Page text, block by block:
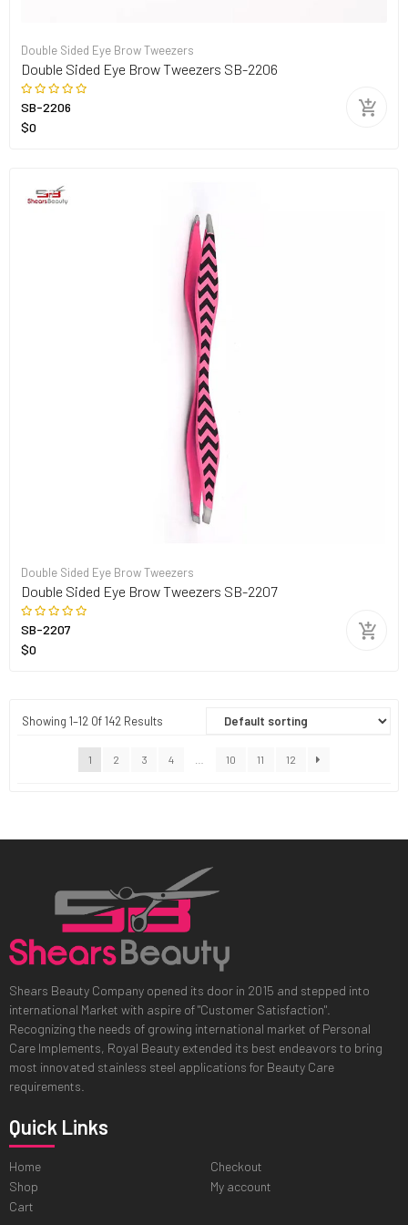
Double Sided Eye Brow Tweezers
Double Sided Eye Brow Tweezers SB-2206
SB-2206
$0
Double Sided Eye Brow Tweezers
Double Sided Eye Brow Tweezers SB-2207
SB-2207
$0
Showing 1–12 Of 142 Results
1 2 3 4 10 11 12
Shears Beauty Company opened its door in 2015 and stepped into
international Market with aspire of "Customer Satisfaction".
Recognizing the needs of growing international market of Personal
Care Implements, Royal Beauty extended its best endeavors to bring
most innovated stainless steel applications for Beauty Care
requirements.
Quick Links
Home
Shop
Cart
Checkout
My account